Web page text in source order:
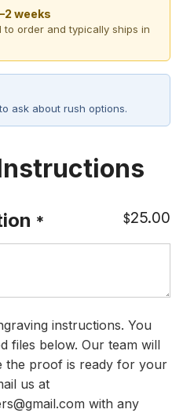
weeks
to order and typically ships in
ask about rush options.
* $25.00
instructions. You
files below. Our team will
the proof is ready for your
us at
with any